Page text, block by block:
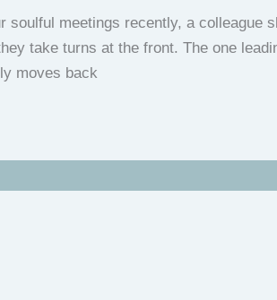
meetings recently, a colleague
take turns at the front. The one
moves back